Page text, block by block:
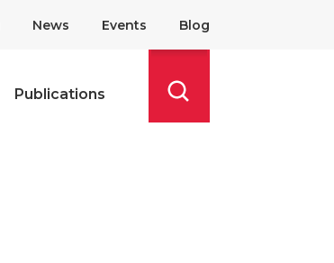
News Events Blog
Publications